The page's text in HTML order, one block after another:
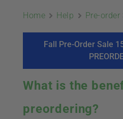
Home Help Pre-order
Fall Pre-Order Sale
What is the
preordering?